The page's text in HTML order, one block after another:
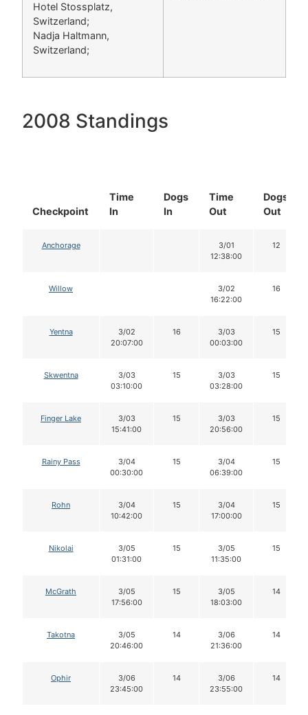
Hotel Stossplatz,
Switzerland;
Nadja Haltmann,
Switzerland;
2008 Standings
Checkpoint
Time
In
Dogs
In
Time
Out
Dogs
Out
Anchorage
3/01
12:38:00
12
Willow
3/02
16:22:00
16
Yentna
3/02
20:07:00
16
3/03
00:03:00
15
Skwentna
3/03
03:10:00
15
3/03
03:28:00
15
Finger Lake
3/03
15:41:00
15
3/03
20:56:00
15
Rainy Pass
3/04
00:30:00
15
3/04
06:39:00
15
Rohn
3/04
10:42:00
15
3/04
17:00:00
15
Nikolai
3/05
01:31:00
15
3/05
11:35:00
15
McGrath
3/05
17:56:00
15
3/05
18:03:00
14
Takotna
3/05
20:46:00
14
3/06
21:36:00
14
Ophir
3/06
23:45:00
14
3/06
23:55:00
14